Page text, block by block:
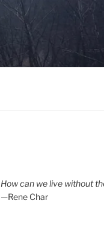
How can we live without
—Rene Char